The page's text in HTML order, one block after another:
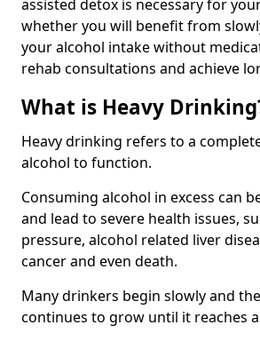
assisted detox is necessary for
whether you will benefit from
your alcohol intake without
rehab consultations and achieve
What is Heavy
Heavy drinking refers to a
alcohol to function.
Consuming alcohol in excess can
and lead to severe health issues,
pressure, alcohol related liver
cancer and even death.
Many drinkers begin slowly and
continues to grow until it reaches